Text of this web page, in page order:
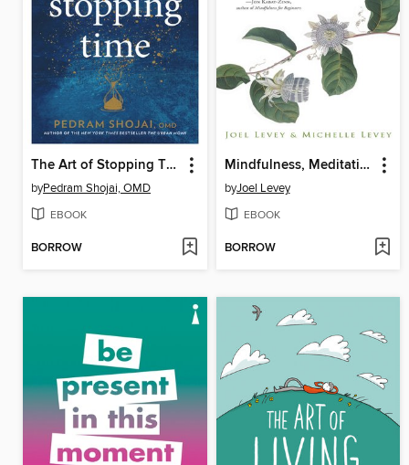
The Art of Stopping Time
byPedram Shojai, OMD
EBOOK
BORROW
Mindfulness, Meditation, and Mind Fitness
byJoel Levey
EBOOK
BORROW